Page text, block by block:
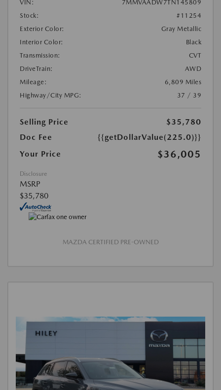
VIN:
7MMVAADW7TN145809
Stock:
#11254
Exterior Color:
Gray Metallic
Interior Color:
Black
Transmission:
CVT
DriveTrain:
AWD
Mileage:
6,809 Miles
Highway/City MPG:
37 / 39
Selling Price
$35,780
Doc Fee
{{getDollarValue(225.0)}}
Your Price
$36,005
Disclosure
MSRP
$35,780
MAZDA CERTIFIED PRE-OWNED